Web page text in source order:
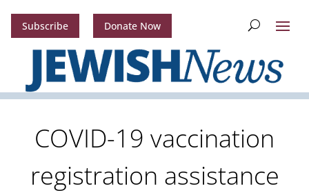
Subscribe Donate Now
COVID-19 vaccination
registration assistance